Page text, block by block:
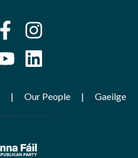
Our People Gaeilge